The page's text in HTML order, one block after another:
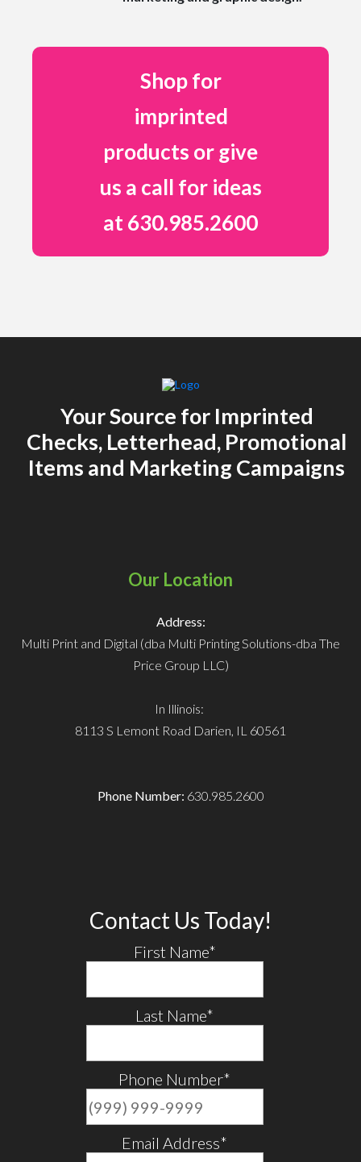
Shop for
imprinted
products or give
us a call for ideas
at 630.985.2600
Your Source for Imprinted
Checks, Letterhead, Promotional
Items and Marketing Campaigns
Our Location
Address:
Multi Print and Digital (dba Multi Printing Solutions-dba The
Price Group LLC)
In Illinois:
8113 S Lemont Road Darien, IL 60561
Phone Number: 630.985.2600
Contact Us Today!
First Name*
Last Name*
Phone Number*
Email Address*